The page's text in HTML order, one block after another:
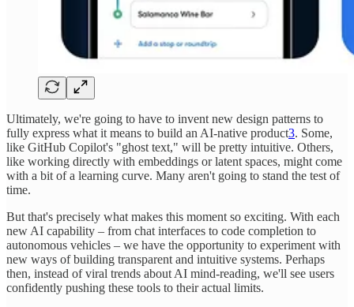
Ultimately, we're going to have to invent new design patterns to
fully express what it means to build an AI-native product3. Some,
like GitHub Copilot's "ghost text," will be pretty intuitive. Others,
like working directly with embeddings or latent spaces, might come
with a bit of a learning curve. Many aren't going to stand the test of
time.
But that's precisely what makes this moment so exciting. With each
new AI capability – from chat interfaces to code completion to
autonomous vehicles – we have the opportunity to experiment with
new ways of building transparent and intuitive systems. Perhaps
then, instead of viral trends about AI mind-reading, we'll see users
confidently pushing these tools to their actual limits.